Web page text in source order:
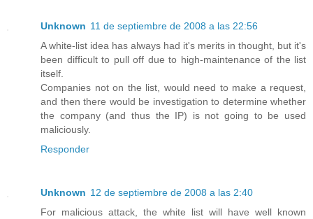
Unknown 11 de septiembre de 2008 a las 22:56
A white-list idea has always had it's merits in thought, but it's
been difficult to pull off due to high-maintenance of the list
itself.
Companies not on the list, would need to make a request,
and then there would be investigation to determine whether
the company (and thus the IP) is not going to be used
maliciously.
Responder
Unknown 12 de septiembre de 2008 a las 2:40
For malicious attack, the white list will have well known